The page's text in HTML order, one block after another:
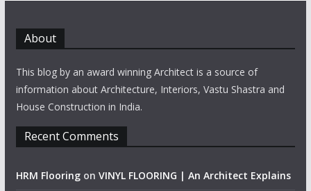
About
This blog by an award winning Architect is a source of
information about Architecture, Interiors, Vastu Shastra and
House Construction in India.
Recent Comments
HRM Flooringon VINYL FLOORING | An Architect Explains